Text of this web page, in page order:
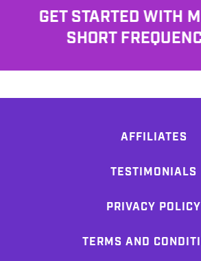
GET STARTED WITH
SHORT
AFFILIATES
TESTIMONIALS
PRIVACY POLICY
TERMS AND